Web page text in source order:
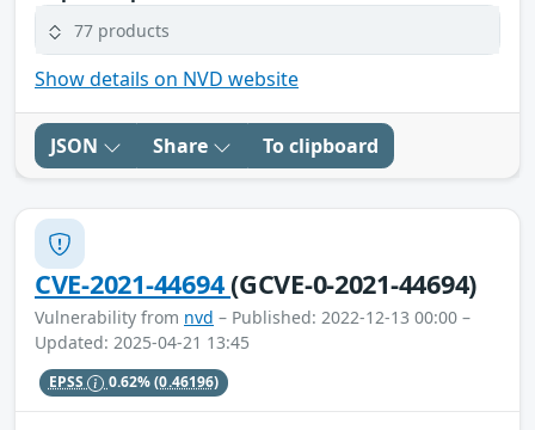
77 products
Show details on NVD website
JSON Share To clipboard
CVE-2021-44694(GCVE-0-2021-44694)
Vulnerability from nvd – Published: 2022-12-13 00:00 –
Updated: 2025-04-21 13:45
EPSS 0.62%(0.46196)